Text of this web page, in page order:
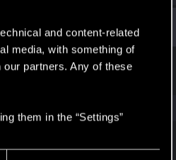
and content-related
media, with something of
partners. Any of these
them in the “Settings”